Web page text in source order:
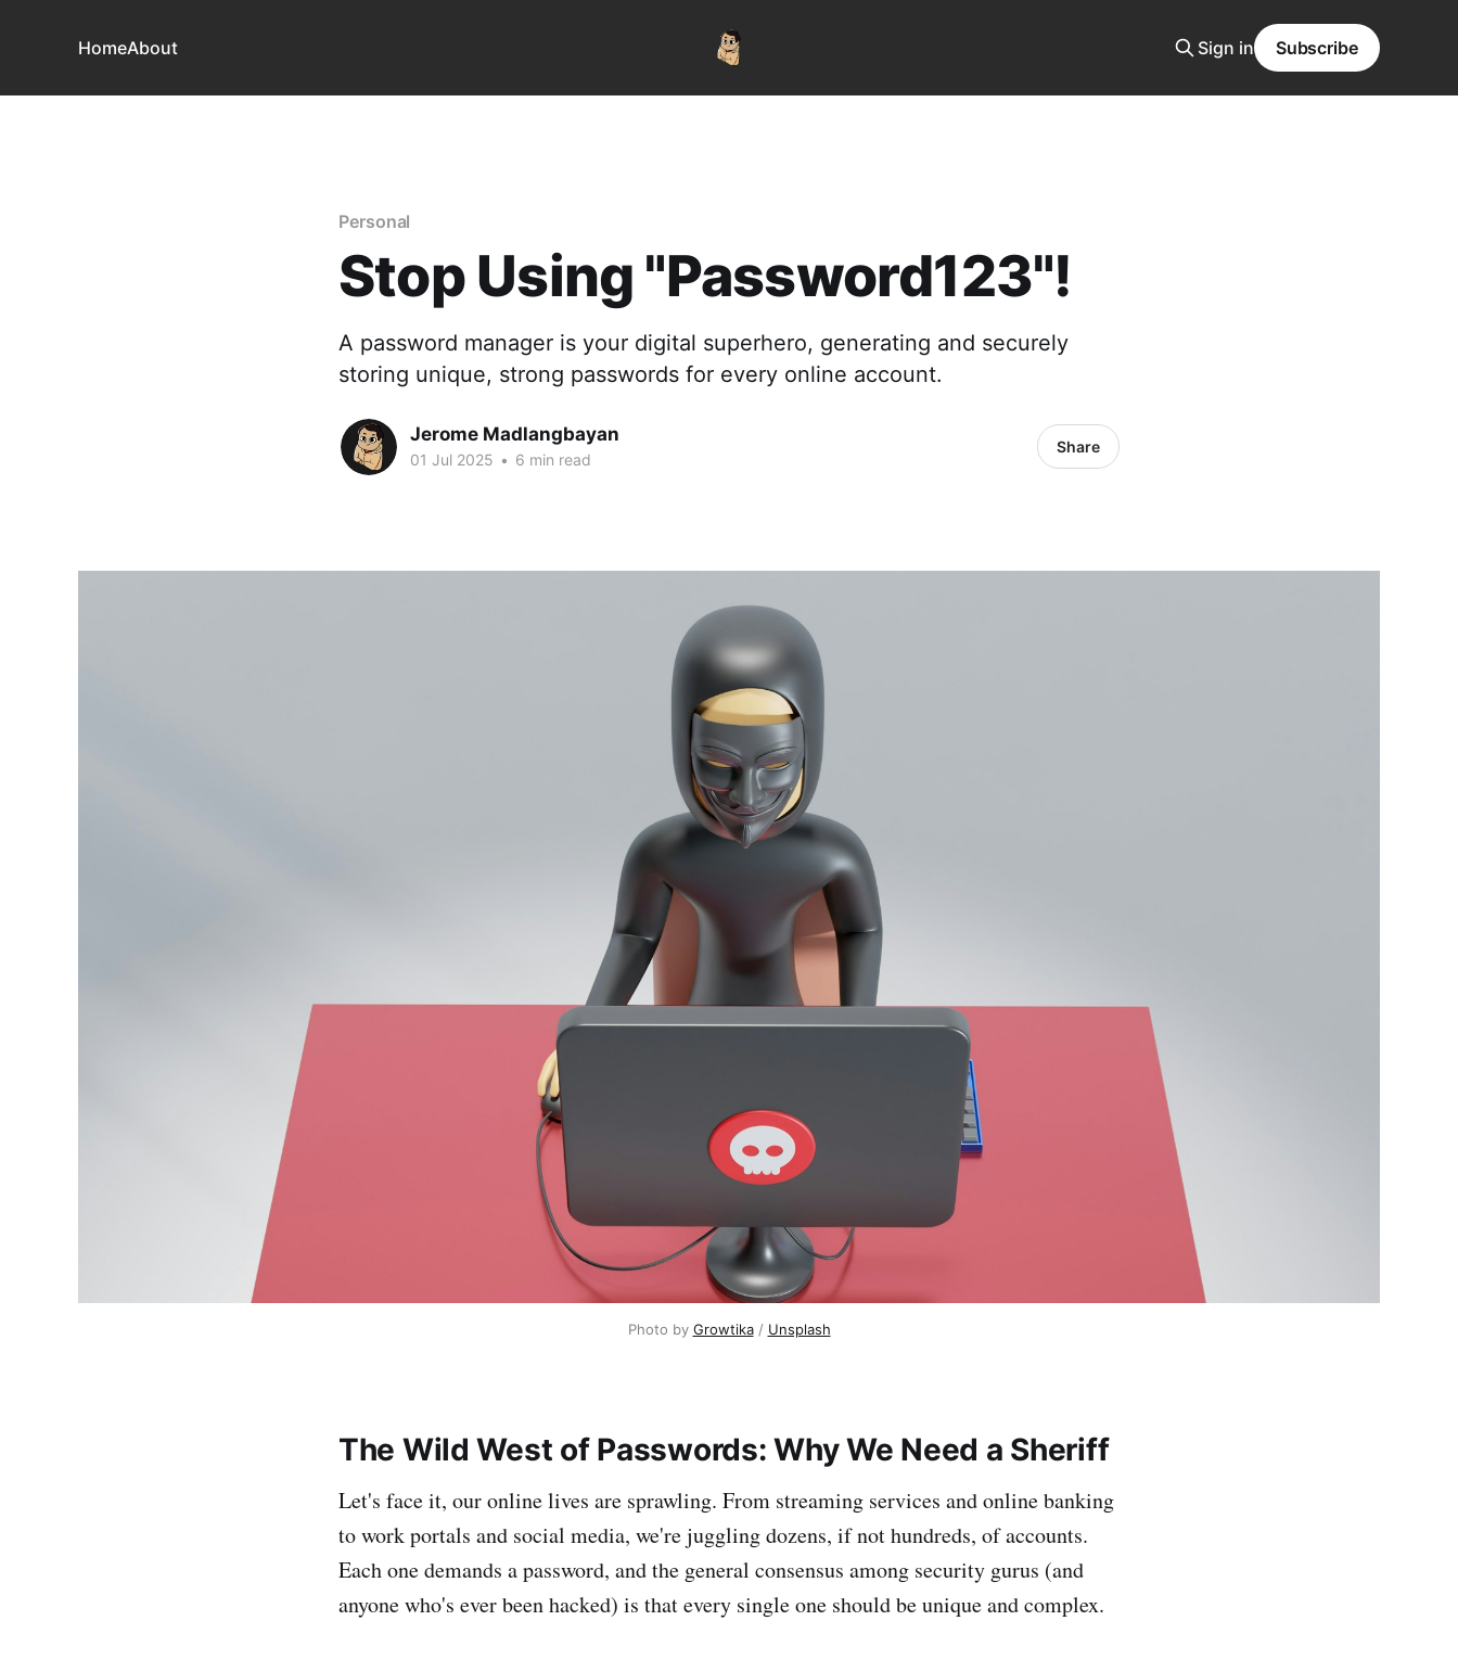
HomeAbout Sign in Subscribe
Personal
Stop Using "Password123"!
A password manager is your digital superhero, generating and securely
storing unique, strong passwords for every online account.
Jerome Madlangbayan
01 Jul 2025 • 6 min read
Share
Photo by Growtika / Unsplash
The Wild West of Passwords: Why We Need a Sheriff
Let's face it, our online lives are sprawling. From streaming services and online banking
to work portals and social media, we're juggling dozens, if not hundreds, of accounts.
Each one demands a password, and the general consensus among security gurus (and
anyone who's ever been hacked) is that every single one should be unique and complex.